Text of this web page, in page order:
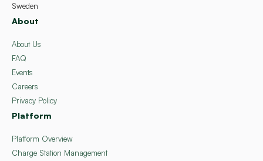
Sweden
About
About Us
FAQ
Events
Careers
Privacy Policy
Platform
Platform Overview
Charge Station Management